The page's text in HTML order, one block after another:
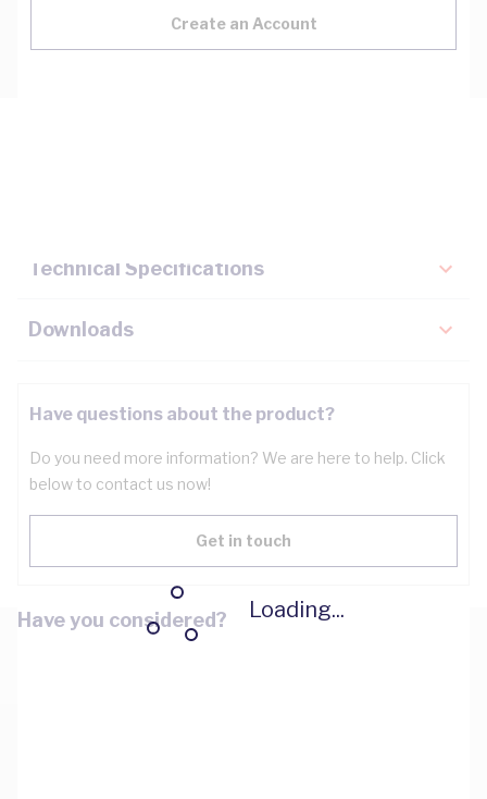
Loading...
Create an Account
Technical Specifications
Downloads
Have questions about the product?
Do you need more information? We are here to help. Click
below to contact us now!
Get in touch
Have you considered?